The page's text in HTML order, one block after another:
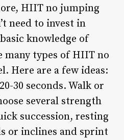
HIIT no jumping
need to invest in
knowledge of
many types of HIIT no
Here are a few ideas:
30 seconds. Walk or
several strength
succession, resting
or inclines and sprint